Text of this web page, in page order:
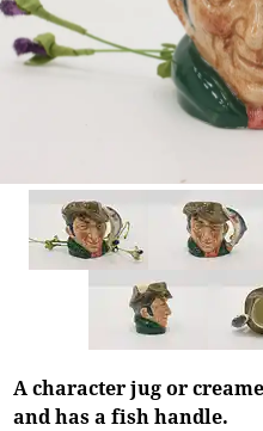
A character jug or
and has a fish handle.